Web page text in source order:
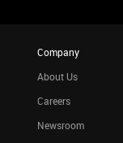
Company
About Us
Careers
Newsroom